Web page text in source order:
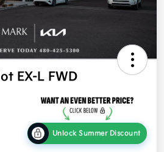
EX-L FWD
Unlock Summer Discount